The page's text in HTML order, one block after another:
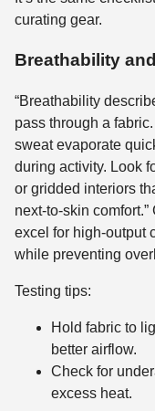
curating gear.
Breathability
“Breathability
pass through a
sweat evaporate
during activity. Look
or gridded interiors
next-to-skin
excel for high-output
while preventing
Testing tips:
Hold fabric to
better airflow.
Check for
excess heat.